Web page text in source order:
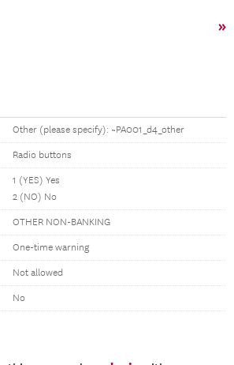
»
Other (please specify): ~PA001_d4_other
Radio buttons
1 (YES) Yes
2 (NO) No
OTHER NON-BANKING
One-time warning
Not allowed
No